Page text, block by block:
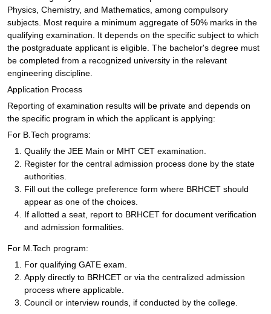
Physics, Chemistry, and Mathematics, among compulsory
subjects. Most require a minimum aggregate of 50% marks in the
qualifying examination. It depends on the specific subject to which
the postgraduate applicant is eligible. The bachelor's degree must
be completed from a recognized university in the relevant
engineering discipline.
Application Process
Reporting of examination results will be private and depends on
the specific program in which the applicant is applying:
For B.Tech programs:
Qualify the JEE Main or MHT CET examination.
Register for the central admission process done by the state
authorities.
Fill out the college preference form where BRHCET should
appear as one of the choices.
If allotted a seat, report to BRHCET for document verification
and admission formalities.
For M.Tech program:
For qualifying GATE exam.
Apply directly to BRHCET or via the centralized admission
process where applicable.
Council or interview rounds, if conducted by the college.